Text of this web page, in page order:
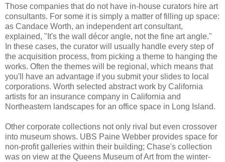
Those companies that do not have in-house curators hire art
consultants. For some it is simply a matter of filling up space:
as Candace Worth, an independent art consultant,
explained, "It's the wall décor angle, not the fine art angle."
In these cases, the curator will usually handle every step of
the acquisition process, from picking a theme to hanging the
works. Often the themes will be regional, which means that
you'll have an advantage if you submit your slides to local
corporations. Worth selected abstract work by California
artists for an insurance company in California and
Northeastern landscapes for an office space in Long Island.
Other corporate collections not only rival but even crossover
into museum shows. UBS Paine Webber provides space for
non-profit galleries within their building; Chase's collection
was on view at the Queens Museum of Art from the winter-